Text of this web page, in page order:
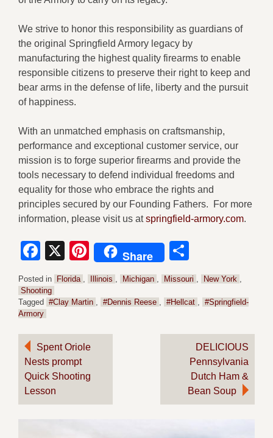
We strive to honor this responsibility as guardians of
the original Springfield Armory legacy by
manufacturing the highest quality firearms to enable
responsible citizens to preserve their right to keep and
bear arms in the defense of life, liberty and the pursuit
of happiness.
With an unmatched emphasis on craftsmanship,
performance and exceptional customer service, our
mission is to forge superior firearms and provide the
tools necessary to defend individual freedoms and
equality for those who embrace the rights and
principles secured by our Founding Fathers. For more
information, please visit us atspringfield-armory.com.
Facebook
X Pinterest
Share
Posted in Florida , Illinois , Michigan , Missouri , New York ,
Shooting
Tagged #Clay Martin , #Dennis Reese , #Hellcat , #Springfield-
Armory
Post
navigation
Spent Oriole
Nests prompt
Quick Shooting
Lesson
DELICIOUS
Pennsylvania
Dutch Ham &
Bean Soup